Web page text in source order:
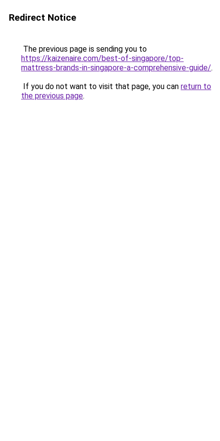
Redirect Notice
The previous page is sending you to
https://kaizenaire.com/best-of-singapore/top-
mattress-brands-in-singapore-a-comprehensive-guide/.
If you do not want to visit that page, you can return to
the previous page.